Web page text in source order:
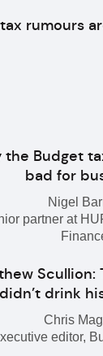
rumours
the Budget
bad for
Nigel
partner at
Scullion:
drink
Chris
editor,